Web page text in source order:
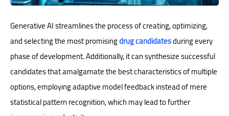
Generative AI streamlines the process of creating, optimizing,
and selecting the most promisingdrug candidatesduring every
phase of development. Additionally, it can synthesize successful
candidates that amalgamate the best characteristics of multiple
options, employing adaptive model feedback instead of mere
statistical pattern recognition, which may lead to further